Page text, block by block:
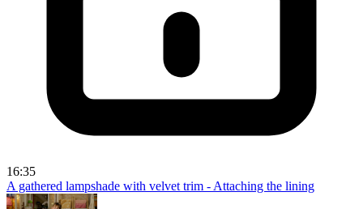
16:35
A gathered lampshade with velvet trim - Attaching the lining